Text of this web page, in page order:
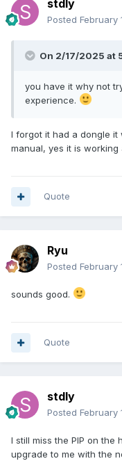
stdly
Posted February
On 2/17/2025 at
you have it why not
experience.
I forgot it had a dongle it
manual, yes it is
Quote
Ryu
Posted February
sounds good.
Quote
stdly
Posted February
I still miss the PIP on the
upgrade to me with the